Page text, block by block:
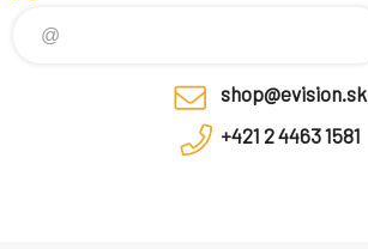
shop@evision.sk
+421 2 4463 1581